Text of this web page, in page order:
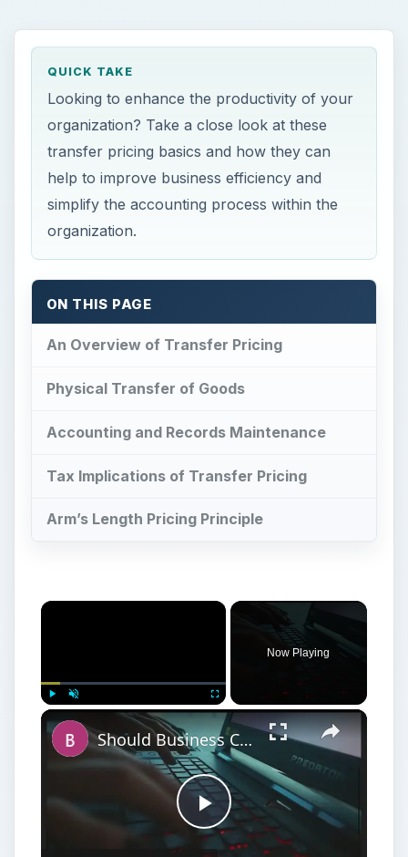
QUICK TAKE
Looking to enhance the productivity of your
organization? Take a close look at these
transfer pricing basics and how they can
help to improve business efficiency and
simplify the accounting process within the
organization.
ON THIS PAGE
An Overview of Transfer Pricing
Physical Transfer of Goods
Accounting and Records Maintenance
Tax Implications of Transfer Pricing
Arm’s Length Pricing Principle
×
Fullscreen
Now Playing
×
Play
Should Business Consider Network Segmentation a Security Risk?